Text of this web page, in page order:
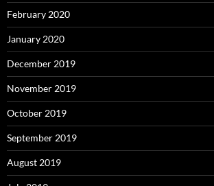
February 2020
January 2020
December 2019
November 2019
October 2019
September 2019
August 2019